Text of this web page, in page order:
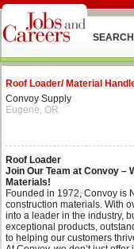
Roof Loader/ Material
Convoy Supply
Eugene, OR
Roof Loader
Join Our Team at Convoy –
Materials!
Founded in 1972, Convoy is
construction materials. With
into a leader in the industry,
exceptional products,
to helping our customers